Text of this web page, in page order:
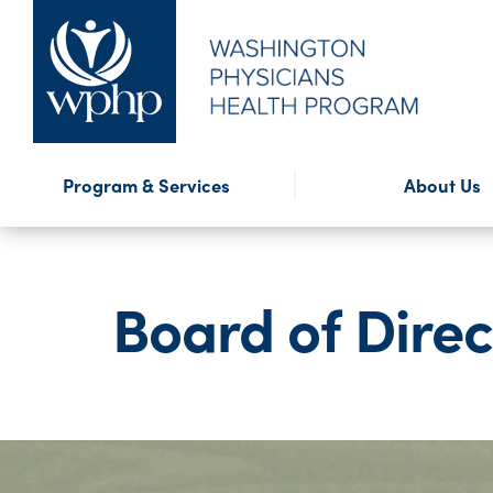
Program & Services About Us
Program Highlights
Presentations External
Financial Assistance Forms
WPHP Blog WPHP
Board of